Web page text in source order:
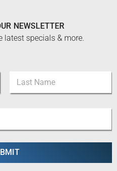
NEWSLETTER
latest specials & more.
Last